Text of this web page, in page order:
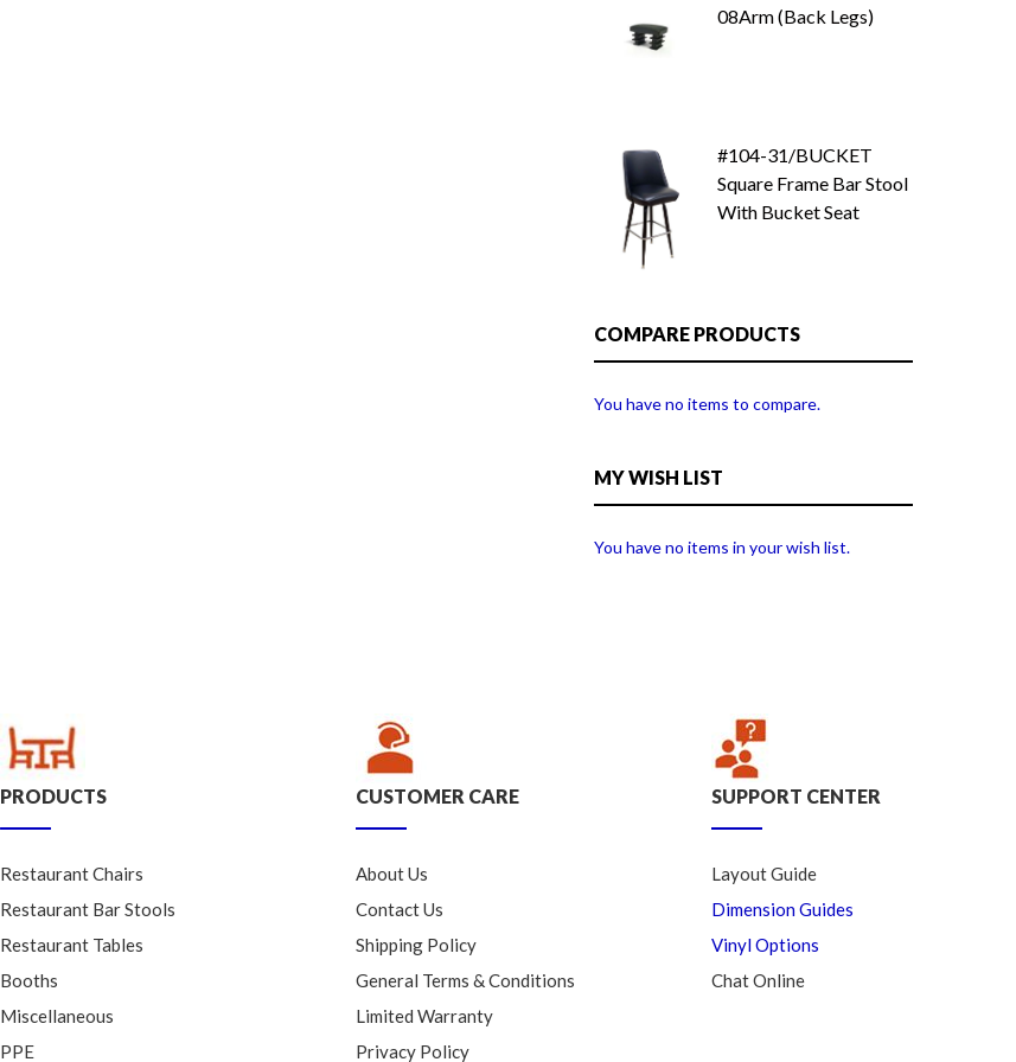
08Arm (Back Legs)
#104-31/BUCKET
Square Frame Bar Stool
With Bucket Seat
COMPARE PRODUCTS
You have no items to compare.
MY WISH LIST
You have no items in your wish list.
PRODUCTS
Restaurant Chairs
Restaurant Bar Stools
Restaurant Tables
Booths
Miscellaneous
PPE
CUSTOMER CARE
About Us
Contact Us
Shipping Policy
General Terms & Conditions
Limited Warranty
Privacy Policy
SUPPORT CENTER
Layout Guide
Dimension Guides
Vinyl Options
Chat Online